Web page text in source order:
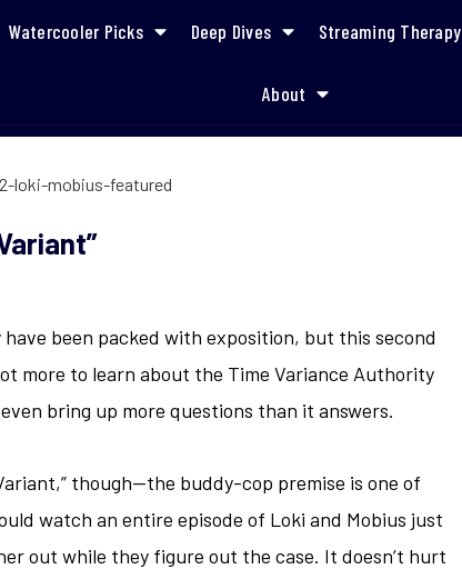
Watercooler Picks Deep Dives Streaming Therapy
About
been packed with exposition, but this second
more to learn about the Time Variance Authority
bring up more questions than it answers.
though—the buddy-cop premise is one of
watch an entire episode of Loki and Mobius just
out while they figure out the case. It doesn’t hurt